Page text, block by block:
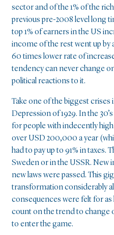
sector and of the 1% of the
previous pre-2008 level long
top 1% of earners in the US
income of the rest went up by
60 times lower rate of
tendency can never change
political reactions to it.
Take one of the biggest crises
Depression of 1929. In the
for people with indecently
over USD 200,000 a year
had to pay up to 91% in taxes.
Sweden or in the USSR. New
new laws were passed. This
transformation considerably
consequences were felt for as
count on the trend to change
to enter the game.